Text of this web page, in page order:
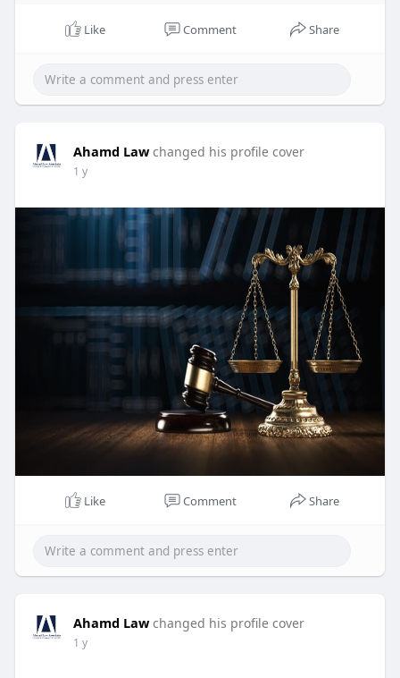
Like Comment Share
Ahamd Law changed his profile cover
1 y
Like Comment Share
Ahamd Law changed his profile cover
1 y